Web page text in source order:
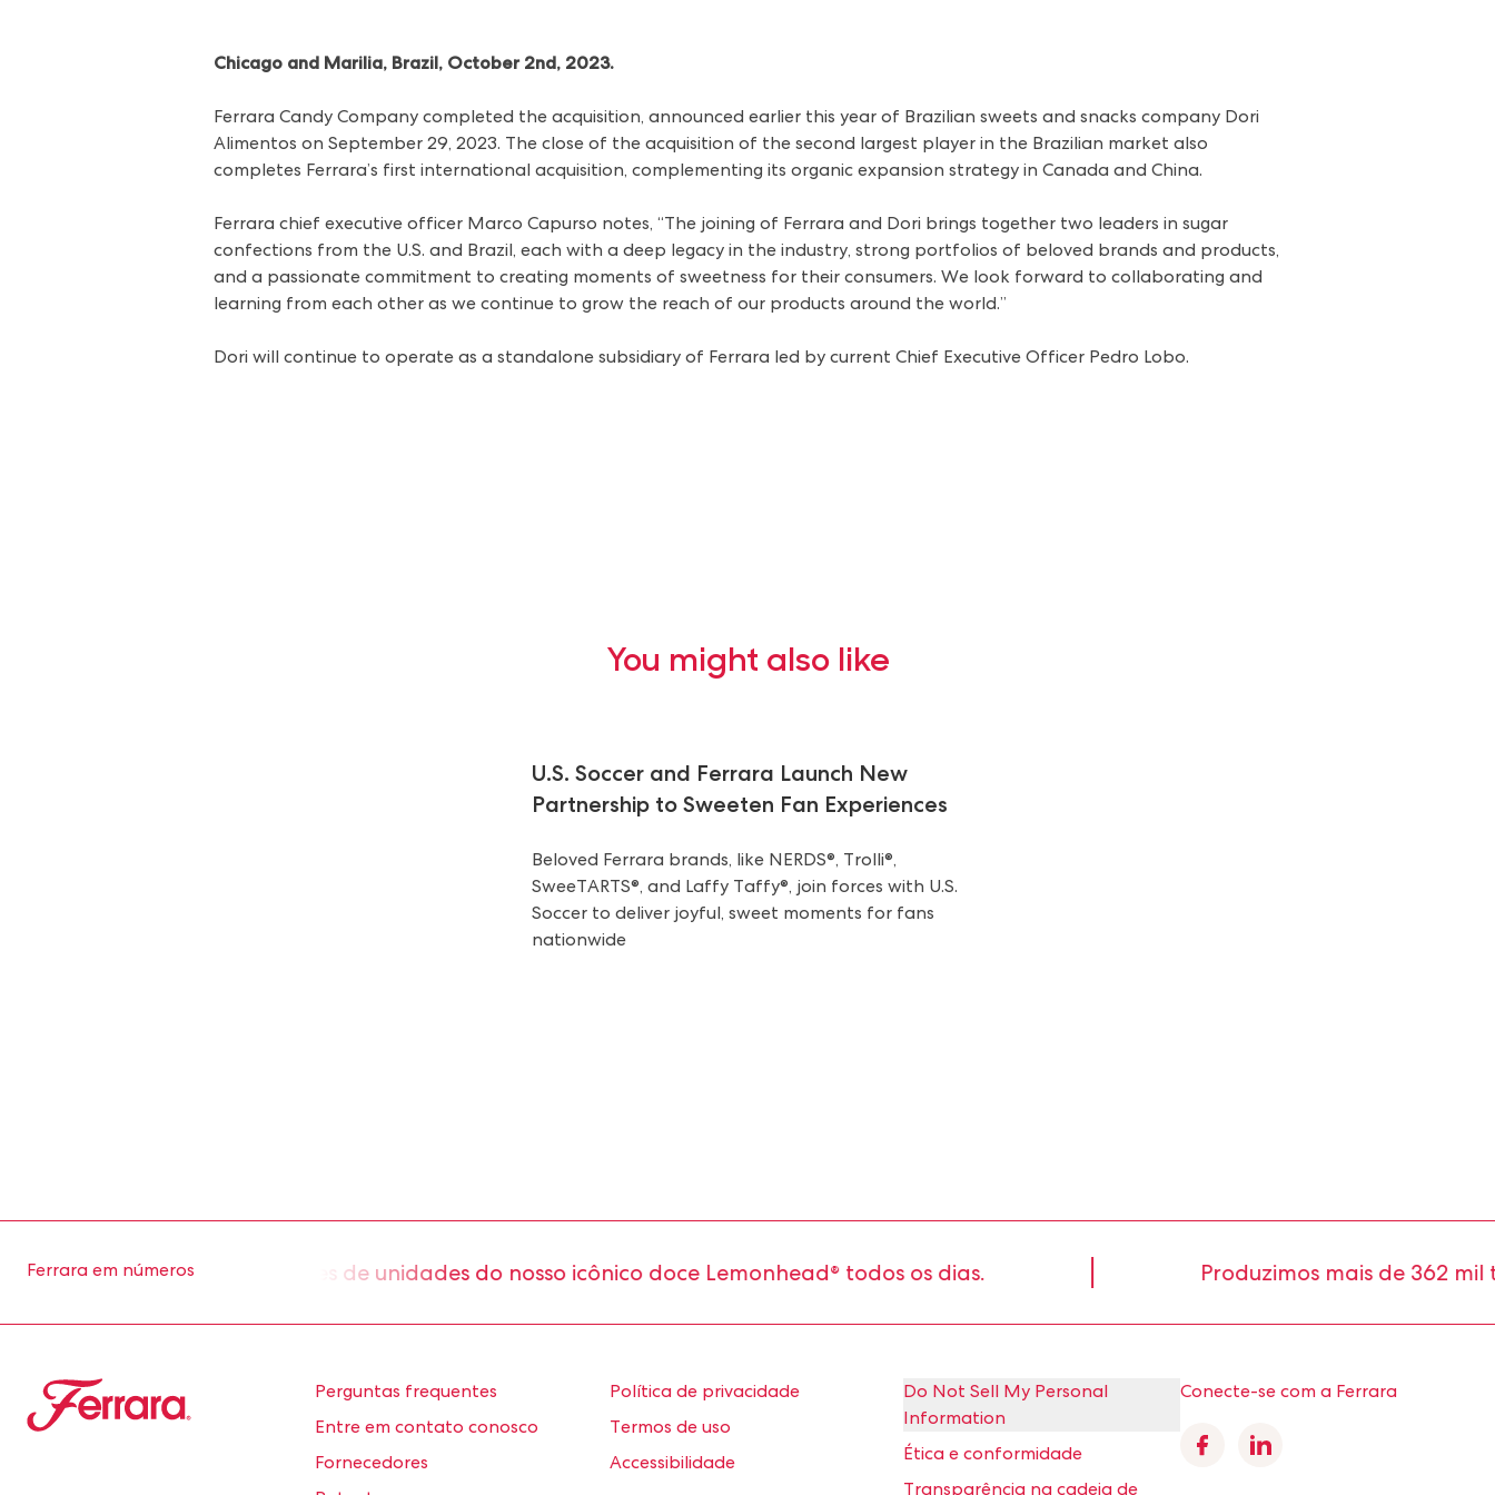
Chicago and Marilia, Brazil, October 2nd, 2023.
Ferrara Candy Company completed the acquisition, announced earlier this yearof Brazilian sweets and snacks company Dori
Alimentos on September 29, 2023. The close of the acquisition of the second largest player in the Brazilian market also
completes Ferrara’s first international acquisition, complementing its organic expansion strategy in Canada and China.
Ferrara chief executive officer Marco Capurso notes, “The joining of Ferrara and Dori brings together two leaders in sugar
confections from the U.S. and Brazil, each with a deep legacy in the industry, strong portfolios of beloved brands and products,
and a passionate commitment to creating moments of sweetness for their consumers. We look forward to collaborating and
learning from each other as we continue to grow the reach of our products around the world.”
Dori will continue to operate as a standalone subsidiary of Ferrara led by current Chief Executive Officer Pedro Lobo.
You might also like
U.S. Soccer and Ferrara Launch New
Partnership to Sweeten Fan Experiences
Beloved Ferrara brands, like NERDS®, Trolli®,
SweeTARTS®, and Laffy Taffy®, join forces with U.S.
Soccer to deliver joyful, sweet moments for fans
nationwide
Ferrara em números2 milhões de unidades do nosso icônico doce Lemonhead® todos os dias. Produzimos mais de 362 mil
Ferrara
Perguntas frequentes
Entre em contato conosco
Fornecedores
Política de privacidade
Termos de uso
Accessibilidade
Do Not Sell My Personal
Information
Ética e conformidade
Transparência na cadeia de
Conecte-se com a Ferrara
FacebookLinkedin